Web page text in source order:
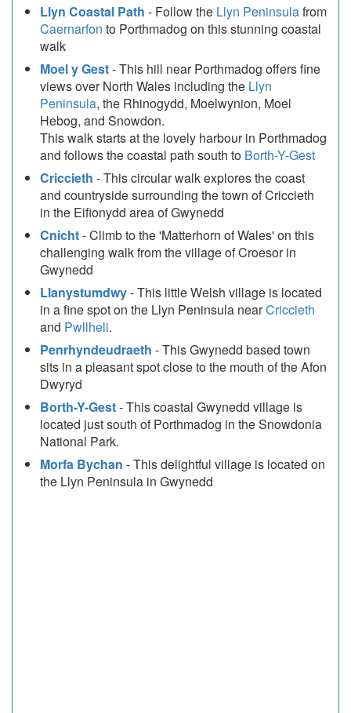
Llyn Coastal Path - Follow the Llyn Peninsulafrom
Caernarfon to Porthmadog on this stunning coastal
walk
Moel y Gest- This hill near Porthmadog offers fine
views over North Wales including the Llyn
Peninsula, the Rhinogydd, Moelwynion, Moel
Hebog, and Snowdon.
This walk starts at the lovely harbour in Porthmadog
and follows the coastal path south to Borth-Y-Gest
Criccieth - This circular walk explores the coast
and countryside surrounding the town of Criccieth
in the Eifionydd area of Gwynedd
Cnicht- Climb to the 'Matterhorn of Wales' on this
challenging walk from the village of Croesor in
Gwynedd
Llanystumdwy- This little Welsh village is located
in a fine spot on the Llyn Peninsula nearCriccieth
and Pwllheli.
Penrhyndeudraeth - This Gwynedd based town
sits in a pleasant spot close to the mouth of the Afon
Dwyryd
Borth-Y-Gest- This coastal Gwynedd village is
located just south of Porthmadog in the Snowdonia
National Park.
Morfa Bychan - This delightful village is located on
the Llyn Peninsula in Gwynedd